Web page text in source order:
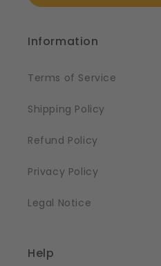
Information
Terms of Service
Shipping Policy
Refund Policy
Privacy Policy
Legal Notice
Help